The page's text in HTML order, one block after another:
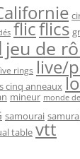
flicflics
jeu de
rings live/
cinq anneaux
mineur monde
samourai
table vtt